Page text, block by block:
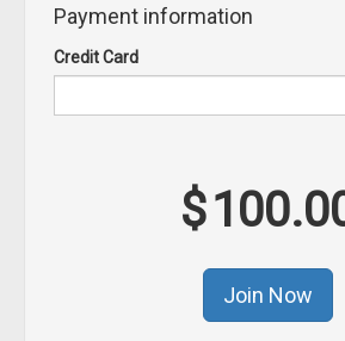
Payment information
Credit Card
$